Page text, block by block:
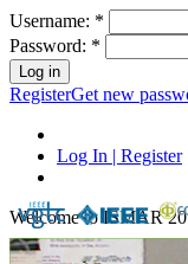
Username: *
Password: *
RegisterGet new
Log In | Register
Welcome to ISMAR